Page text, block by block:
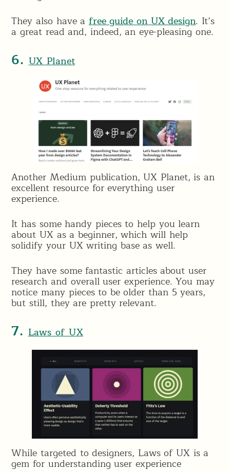
They also have afree guide on UX design. It’s
a great read and, indeed, an eye-pleasing one.
6.UX Planet
Another Medium publication, UX Planet, is an
excellent resource for everything user
experience.
It has some handy pieces to help you learn
about UX as a beginner, which will help
solidify your UX writing base as well.
They have some fantastic articles about user
research and overall user experience. You may
notice many pieces to be older than 5 years,
but still, they are pretty relevant.
7.Laws of UX
While targeted to designers, Laws of UX is a
gem for understanding user experience